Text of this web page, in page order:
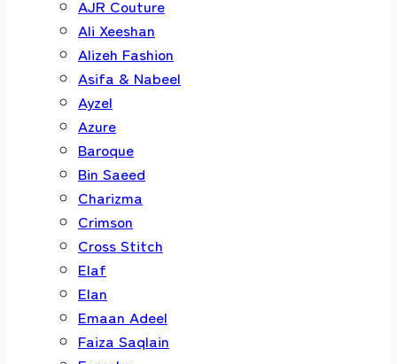
AJR Couture
Ali Xeeshan
Alizeh Fashion
Asifa & Nabeel
Ayzel
Azure
Baroque
Bin Saeed
Charizma
Crimson
Cross Stitch
Elaf
Elan
Emaan Adeel
Faiza Saqlain